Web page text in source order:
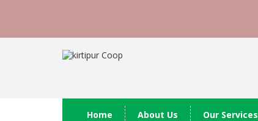
Home About Us Our Services